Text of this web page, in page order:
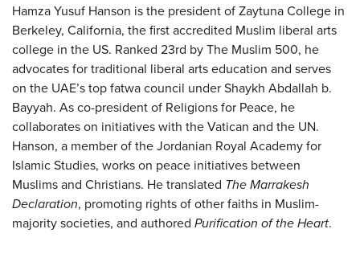
Hamza Yusuf Hanson is the president of Zaytuna College in
Berkeley, California, the first accredited Muslim liberal arts
college in the US. Ranked 23rd by The Muslim 500, he
advocates for traditional liberal arts education and serves
on the UAE’s top fatwa council under Shaykh Abdallah b.
Bayyah. As co-president of Religions for Peace, he
collaborates on initiatives with the Vatican and the UN.
Hanson, a member of the Jordanian Royal Academy for
Islamic Studies, works on peace initiatives between
Muslims and Christians. He translated The Marrakesh
Declaration, promoting rights of other faiths in Muslim-
majority societies, and authored Purification of the Heart.